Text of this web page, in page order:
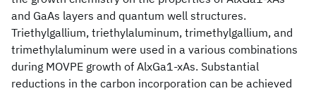
and GaAs layers and quantum well structures.
Triethylgallium, triethylaluminum, trimethylgallium, and
trimethylaluminum were used in a various combinations
during MOVPE growth of AlxGa1-xAs. Substantial
reductions in the carbon incorporation can be achieved